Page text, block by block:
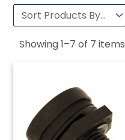
Showing1–7 of 7 items